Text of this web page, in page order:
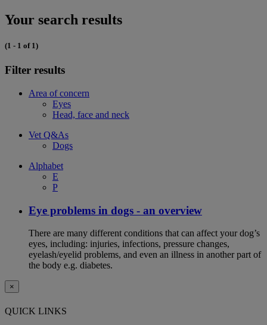
Your search results
(1 - 1 of 1)
Filter results
Area of concern
Eyes
Head, face and neck
Vet Q&As
Dogs
Alphabet
E
P
Eye problems in dogs - an overview
There are many different conditions that can affect your dog’s
eyes, including: injuries, infections, pressure changes,
eyelash/eyelid problems, and even an illness in another part of
the body e.g. diabetes.
×
QUICK LINKS